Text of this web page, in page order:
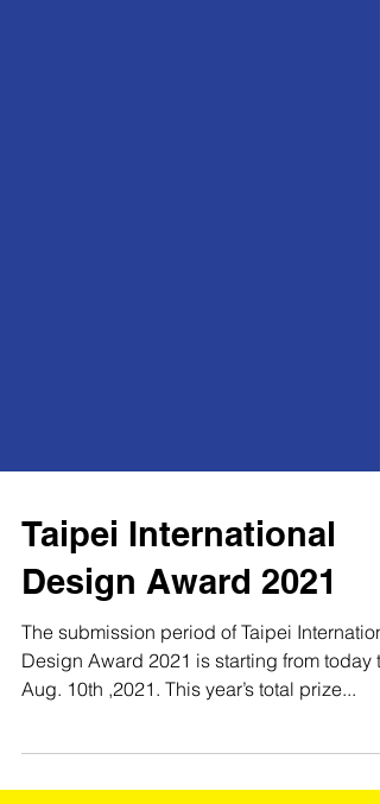
Taipei International
Design Award 2021
The submission period of Taipei
Design Award 2021 is starting from today